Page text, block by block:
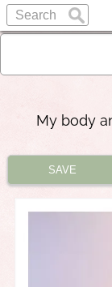
My body
SAVE